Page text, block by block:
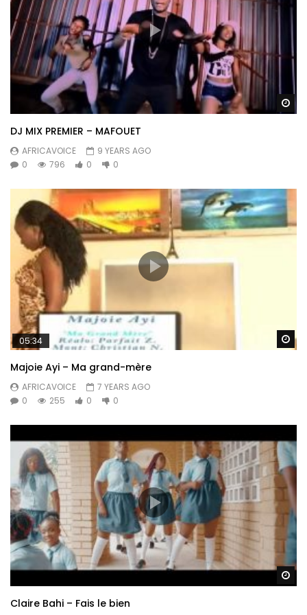
DJ MIX PREMIER – MAFOUET
AFRICAVOICE
9 YEARS AGO
0
796 0 0
05:34
Majoie Ayi – Ma grand-mère
AFRICAVOICE
7 YEARS AGO
0
255 0 0
Claire Bahi – Fais le bien